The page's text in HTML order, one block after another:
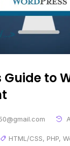
Guide to
HTML/CSS, PHP,